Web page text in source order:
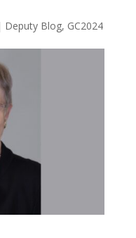
Deputy Blog, GC2024